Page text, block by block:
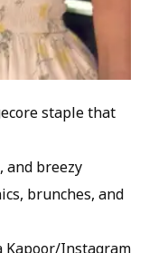
staple that
and breezy
brunches, and
Kapoor/Instagram